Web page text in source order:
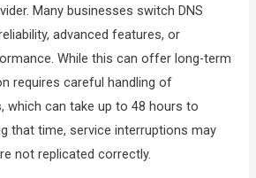
Many businesses switch DNS
advanced features, or
While this can offer long-term
requires careful handling of
which can take up to 48 hours to
that time, service interruptions may
not replicated correctly.